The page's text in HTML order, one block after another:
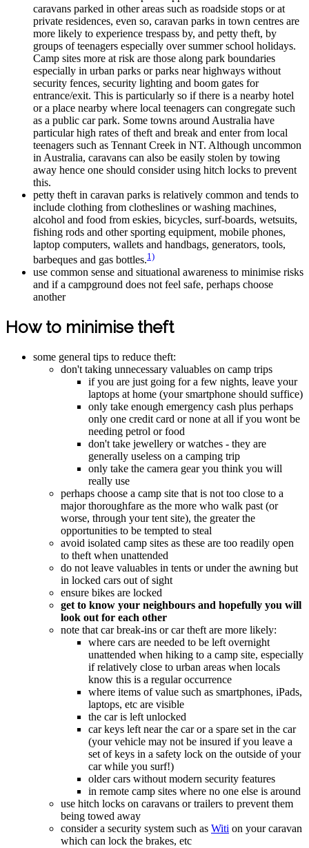
caravans parked in other areas such as roadside stops or at
private residences, even so, caravan parks in town centres are
more likely to experience trespass by, and petty theft, by
groups of teenagers especially over summer school holidays.
Camp sites more at risk are those along park boundaries
especially in urban parks or parks near highways without
security fences, security lighting and boom gates for
entrance/exit. This is particularly so if there is a nearby hotel
or a place nearby where local teenagers can congregate such
as a public car park. Some towns around Australia have
particular high rates of theft and break and enter from local
teenagers such as Tennant Creek in NT. Although uncommon
in Australia, caravans can also be easily stolen by towing
away hence one should consider using hitch locks to prevent
this.
petty theft in caravan parks is relatively common and tends to
include clothing from clotheslines or washing machines,
alcohol and food from eskies, bicycles, surf-boards, wetsuits,
fishing rods and other sporting equipment, mobile phones,
laptop computers, wallets and handbags, generators, tools,
barbeques and gas bottles.1)
use common sense and situational awareness to minimise risks
and if a campground does not feel safe, perhaps choose
another
How to minimise theft
some general tips to reduce theft:
don't taking unnecessary valuables on camp trips
if you are just going for a few nights, leave your
laptops at home (your smartphone should suffice)
only take enough emergency cash plus perhaps
only one credit card or none at all if you wont be
needing petrol or food
don't take jewellery or watches - they are
generally useless on a camping trip
only take the camera gear you think you will
really use
perhaps choose a camp site that is not too close to a
major thoroughfare as the more who walk past (or
worse, through your tent site), the greater the
opportunities to be tempted to steal
avoid isolated camp sites as these are too readily open
to theft when unattended
do not leave valuables in tents or under the awning but
in locked cars out of sight
ensure bikes are locked
get to know your neighbours and hopefully you will
look out for each other
note that car break-ins or car theft are more likely:
where cars are needed to be left overnight
unattended when hiking to a camp site, especially
if relatively close to urban areas when locals
know this is a regular occurrence
where items of value such as smartphones, iPads,
laptops, etc are visible
the car is left unlocked
car keys left near the car or a spare set in the car
(your vehicle may not be insured if you leave a
set of keys in a safety lock on the outside of your
car while you surf!)
older cars without modern security features
in remote camp sites where no one else is around
use hitch locks on caravans or trailers to prevent them
being towed away
consider a security system such as Witi on your caravan
which can lock the brakes, etc